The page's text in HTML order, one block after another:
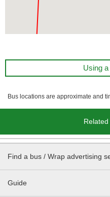
Using
Bus locations are approximate and
Find a bus / Wrap advertising
Guide